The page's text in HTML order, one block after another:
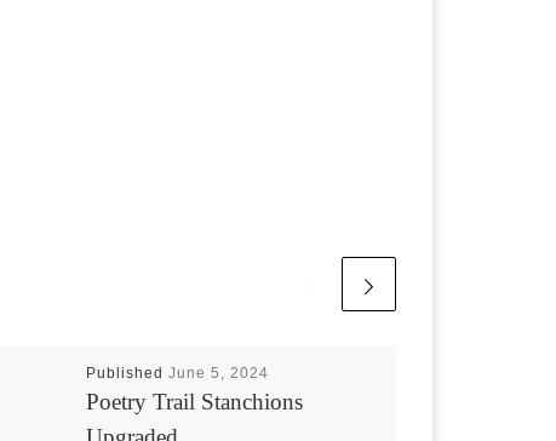
PublishedJune 5, 2024
Poetry Trail Stanchions